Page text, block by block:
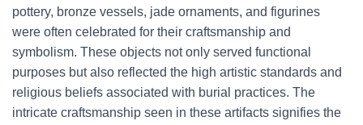
pottery, bronze vessels, jade ornaments, and figurines
were often celebrated for their craftsmanship and
symbolism. These objects not only served functional
purposes but also reflected the high artistic standards and
religious beliefs associated with burial practices. The
intricate craftsmanship seen in these artifacts signifies the